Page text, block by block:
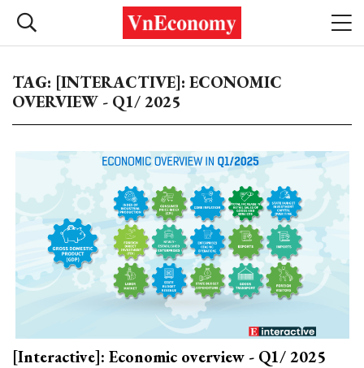
TAG: [INTERACTIVE]: ECONOMIC
OVERVIEW - Q1/ 2025
[Interactive]: Economic overview - Q1/ 2025